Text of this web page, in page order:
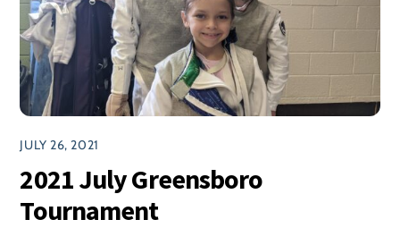
JULY 26, 2021
2021 July Greensboro
Tournament